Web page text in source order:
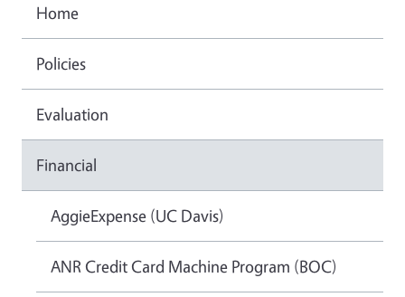
Home
Policies
Evaluation
Financial
AggieExpense (UC Davis)
ANR Credit Card Machine Program (BOC)